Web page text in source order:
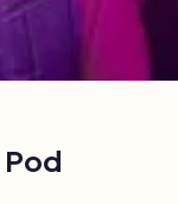
Pod